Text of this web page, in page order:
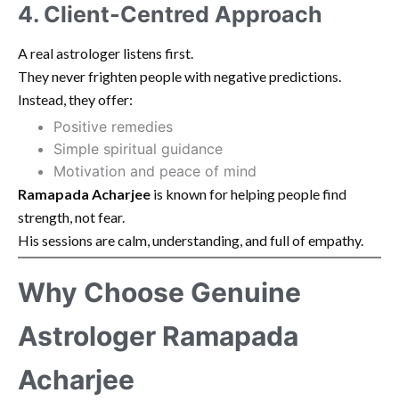
4. Client-Centred Approach
A real astrologer listens first.
They never frighten people with negative predictions.
Instead, they offer:
Positive remedies
Simple spiritual guidance
Motivation and peace of mind
Ramapada Acharjee is known for helping people find
strength, not fear.
His sessions are calm, understanding, and full of empathy.
Why Choose Genuine
Astrologer Ramapada
Acharjee